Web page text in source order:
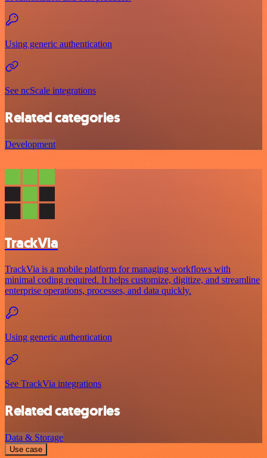
Using generic authentication
See ncScale integrations
Related categories
Development
TrackVia
TrackVia is a mobile platform for managing workflows with
minimal coding required. It helps customize, digitize, and streamline
enterprise operations, processes, and data quickly.
Using generic authentication
See TrackVia integrations
Related categories
Data & Storage
Use case